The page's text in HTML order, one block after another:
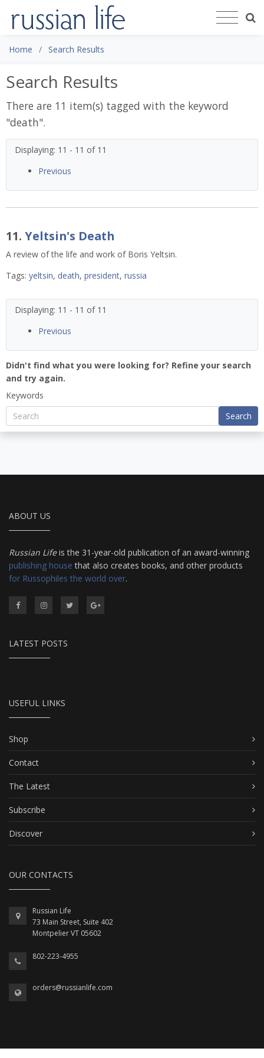
Home Search Results
Search Results
There are 11 item(s) tagged with the keyword
"death".
Displaying: 11 - 11 of 11
Previous
11. Yeltsin's Death
A review of the life and work of Boris Yeltsin.
Tags: yeltsin, death, president, russia
Displaying: 11 - 11 of 11
Previous
Didn't find what you were looking for? Refine your search
and try again.
Keywords
Search
ABOUT US
Russian Lifeis the 31-year-old publication of an award-winning
publishing house that also creates books, and other products
for Russophiles the world over.
LATEST POSTS
USEFUL LINKS
Shop
Contact
The Latest
Subscribe
Discover
OUR CONTACTS
Russian Life
73 Main Street, Suite 402
Montpelier VT 05602
802-223-4955
orders@russianlife.com